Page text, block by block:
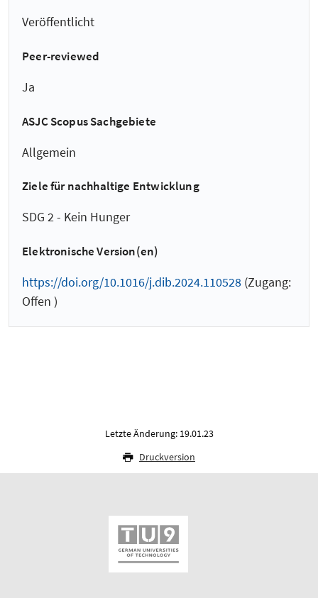
Veröffentlicht
Peer-reviewed
Ja
ASJC Scopus Sachgebiete
Allgemein
Ziele für nachhaltige Entwicklung
SDG 2 - Kein Hunger
Elektronische Version(en)
https://doi.org/10.1016/j.dib.2024.110528 (Zugang:
Offen )
Letzte Änderung: 19.01.23
Druckversion